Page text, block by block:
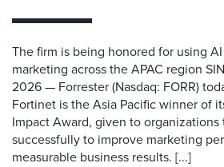
The firm is being honored for using
marketing across the APAC region
2026 — Forrester (Nasdaq: FORR)
Fortinet is the Asia Pacific winner of
Impact Award, given to organizations
successfully to improve marketing
measurable business results. [...]